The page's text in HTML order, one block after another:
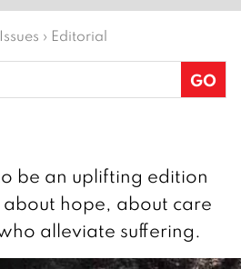
› Editorial
be an uplifting edition
hope, about care
alleviate suffering.